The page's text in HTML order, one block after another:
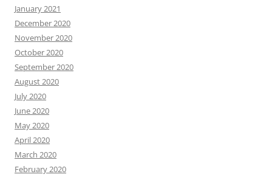
January 2021
December 2020
November 2020
October 2020
September 2020
August 2020
July 2020
June 2020
May 2020
April 2020
March 2020
February 2020